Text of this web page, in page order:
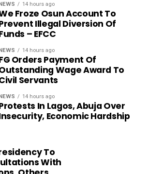
14 hours ago
Froze Osun Account To
Illegal Diversion Of
– EFCC
14 hours ago
Orders Payment Of
Wage Award To
Servants
14 hours ago
In Lagos, Abuja Over
Economic Hardship
To
With